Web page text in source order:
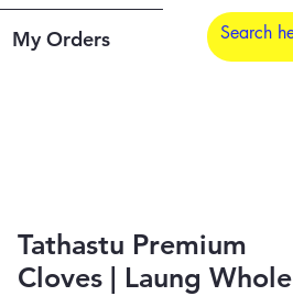
My Orders
Tathastu Premium
Cloves | Laung Whole